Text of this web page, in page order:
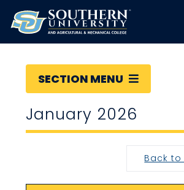
SECTION MENU
January 2026
Back